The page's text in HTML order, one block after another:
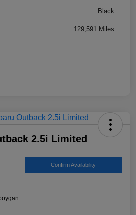
Black
129,591 Miles
2.5i Limited
Confirm Availability